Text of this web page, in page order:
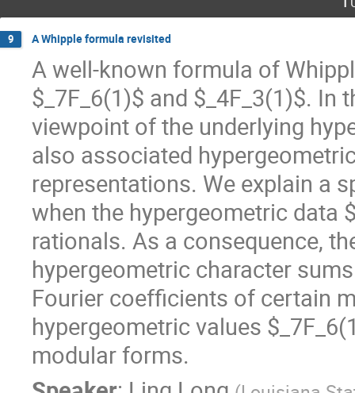
9 A Whipple formula revisited
A well-known formula of
$_7F_6(1)$ and $_4F_3(1)$.
viewpoint of the underlying
also associated
representations. We explain a
when the hypergeometric data
rationals. As a consequence,
hypergeometric character
Fourier coefficients of certain
hypergeometric values
modular forms.